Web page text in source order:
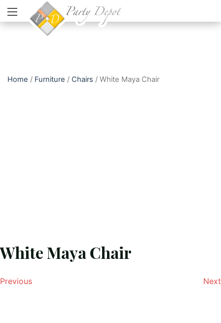
Home / Furniture / Chairs / White Maya Chair
White Maya Chair
Previous Next